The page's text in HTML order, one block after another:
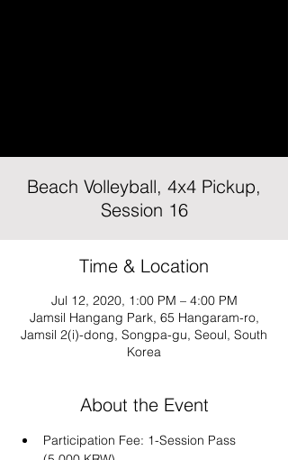
Beach Volleyball, 4x4 Pickup,
Session 16
Time & Location
Jul 12, 2020, 1:00 PM – 4:00 PM
Jamsil Hangang Park, 65 Hangaram-ro,
Jamsil 2(i)-dong, Songpa-gu, Seoul, South
Korea
About the Event
Participation Fee: 1-Session Pass